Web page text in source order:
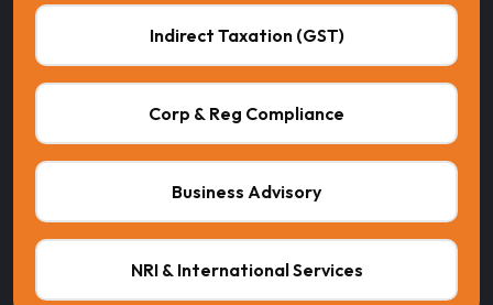
Indirect Taxation (GST)
Corp & Reg Compliance
Business Advisory
NRI & International Services